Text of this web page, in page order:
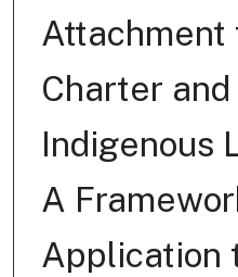
Attachment
Charter
Indigenous
A
Application